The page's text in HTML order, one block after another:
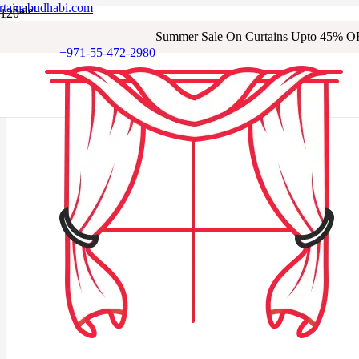
+971-55-472-2980
Summer Sale On Curtains Upto 45%
Sale!
Sale!
Sale!
Sale!
Sale!
Sale!
Sale!
Sale!